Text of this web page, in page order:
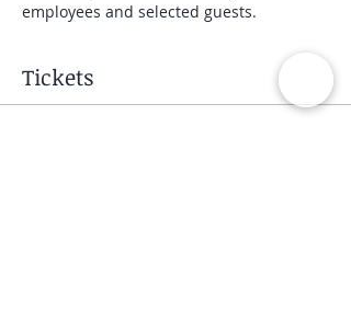
employees and selected guests.
Tickets